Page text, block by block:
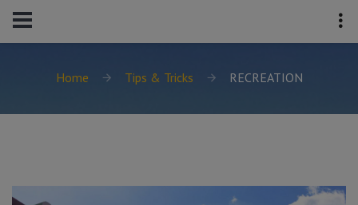
Home Tips & Tricks RECREATION